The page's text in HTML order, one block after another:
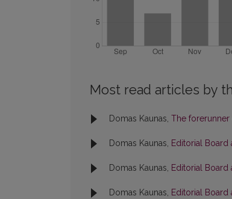
Most read articles by
Domas Kaunas, The forerunner
Domas Kaunas, Editorial Board
Domas Kaunas, Editorial Board
Domas Kaunas, Editorial Board